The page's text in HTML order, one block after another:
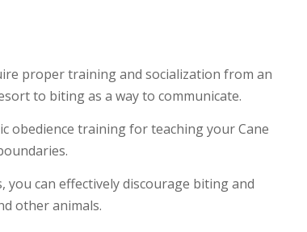
proper training and socialization from an
to biting as a way to communicate.
obedience training for teaching your Cane
can effectively discourage biting and
other animals.